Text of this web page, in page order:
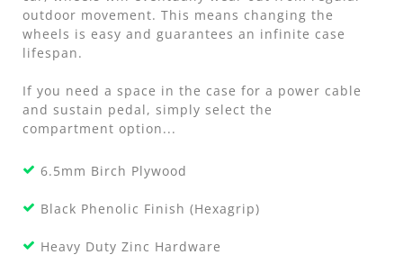
outdoor movement. This means changing the
wheels is easy and guarantees an infinite case
lifespan.
If you need a space in the case for a power cable
and sustain pedal, simply select the
compartment option...
6.5mm Birch Plywood
Black Phenolic Finish (Hexagrip)
Heavy Duty Zinc Hardware